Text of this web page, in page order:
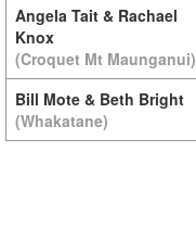
Angela Tait & Rachael
Knox
(Croquet Mt Maunganui)
Bill Mote & Beth Bright
(Whakatane)